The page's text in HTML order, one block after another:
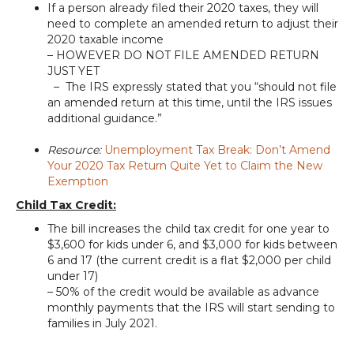
If a person already filed their 2020 taxes, they will
need to complete an amended return to adjust their
2020 taxable income
– HOWEVER DO NOT FILE AMENDED RETURN
JUST YET
– The IRS expressly stated that you “should not file
an amended return at this time, until the IRS issues
additional guidance.”
Resource: Unemployment Tax Break: Don’t Amend
Your 2020 Tax Return Quite Yet to Claim the New
Exemption
Child Tax Credit:
The bill increases the child tax credit for one year to
$3,600 for kids under 6, and $3,000 for kids between
6 and 17 (the current credit is a flat $2,000 per child
under 17)
– 50% of the credit would be available as advance
monthly payments that the IRS will start sending to
families in July 2021.